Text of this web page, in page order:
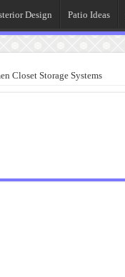
Design Patio Ideas
Closet Storage Systems